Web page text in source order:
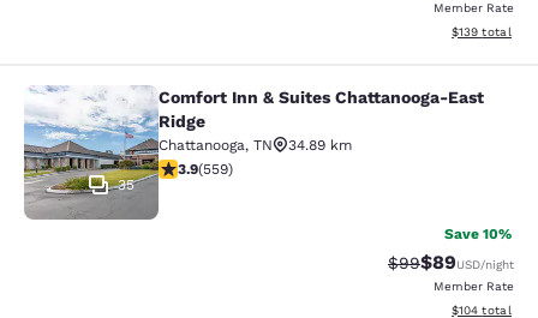
Member Rate
View
$139 total
Comfort Inn & Suites Chattanooga-
35
Comfort Inn & Suites Chattanooga-East
Ridge
Chattanooga, TN
34.89 km
3.91 stars rating. Good. 559 reviews
3.9(559)
Save 10%
Strikethrough
$99Discounted
$89USD/night
Member Rate
View
$104 total